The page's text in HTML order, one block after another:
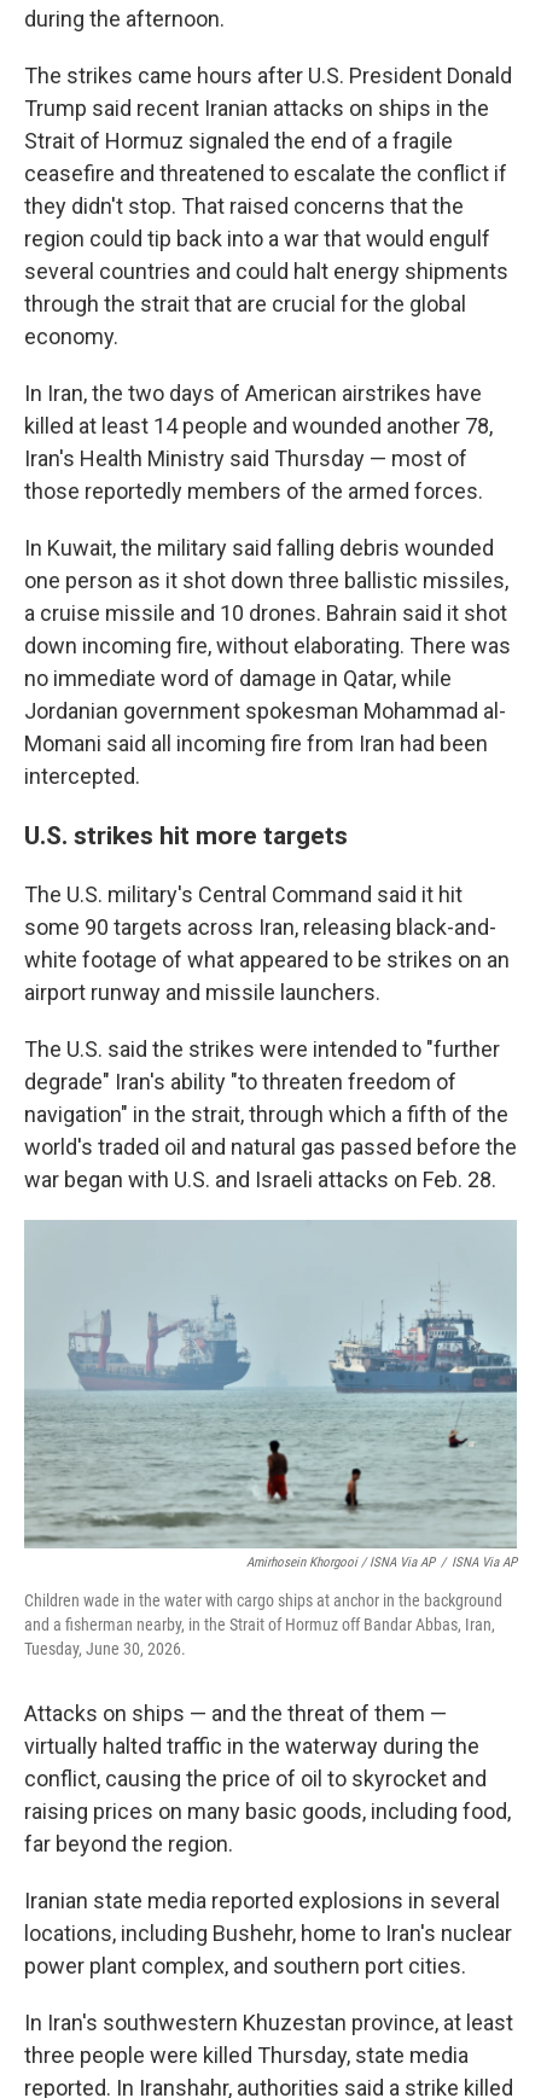
during the afternoon.
The strikes came hours after U.S. President Donald
Trump said recent Iranian attacks on ships in the
Strait of Hormuz signaled the end of a fragile
ceasefire and threatened to escalate the conflict if
they didn't stop. That raised concerns that the
region could tip back into a war that would engulf
several countries and could halt energy shipments
through the strait that are crucial for the global
economy.
In Iran, the two days of American airstrikes have
killed at least 14 people and wounded another 78,
Iran's Health Ministry said Thursday — most of
those reportedly members of the armed forces.
In Kuwait, the military said falling debris wounded
one person as it shot down three ballistic missiles,
a cruise missile and 10 drones. Bahrain said it shot
down incoming fire, without elaborating. There was
no immediate word of damage in Qatar, while
Jordanian government spokesman Mohammad al-
Momani said all incoming fire from Iran had been
intercepted.
U.S. strikes hit more targets
The U.S. military's Central Command said it hit
some 90 targets across Iran, releasing black-and-
white footage of what appeared to be strikes on an
airport runway and missile launchers.
The U.S. said the strikes were intended to "further
degrade" Iran's ability "to threaten freedom of
navigation" in the strait, through which a fifth of the
world's traded oil and natural gas passed before the
war began with U.S. and Israeli attacks on Feb. 28.
Amirhosein Khorgooi / ISNA Via AP / ISNA Via AP
Children wade in the water with cargo ships at anchor in the background
and a fisherman nearby, in the Strait of Hormuz off Bandar Abbas, Iran,
Tuesday, June 30, 2026.
Attacks on ships — and the threat of them —
virtually halted traffic in the waterway during the
conflict, causing the price of oil to skyrocket and
raising prices on many basic goods, including food,
far beyond the region.
Iranian state media reported explosions in several
locations, including Bushehr, home to Iran's nuclear
power plant complex, and southern port cities.
In Iran's southwestern Khuzestan province, at least
three people were killed Thursday, state media
reported. In Iranshahr, authorities said a strike killed